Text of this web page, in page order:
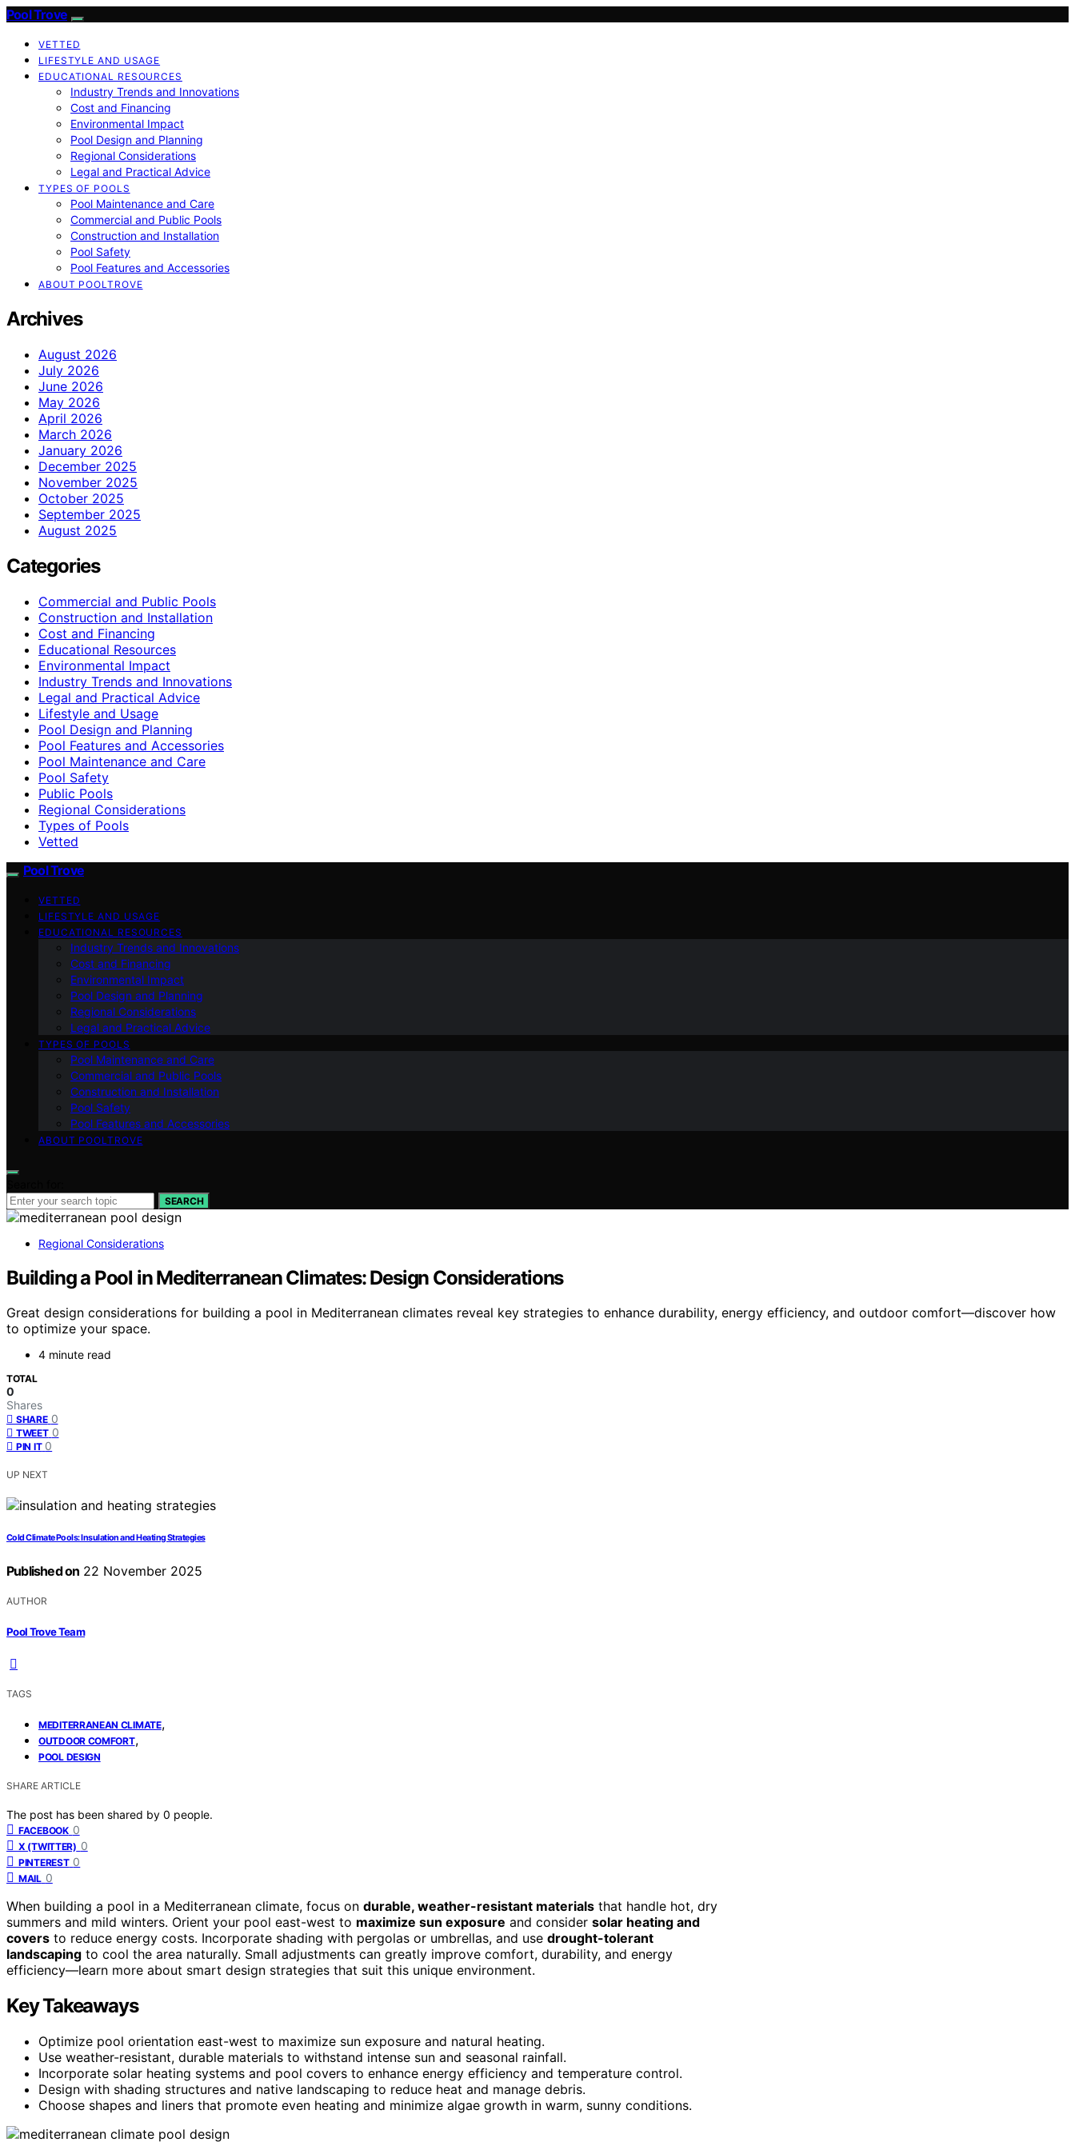
Pool Trove
VETTED
LIFESTYLE AND USAGE
EDUCATIONAL RESOURCES
Industry Trends and Innovations
Cost and Financing
Environmental Impact
Pool Design and Planning
Regional Considerations
Legal and Practical Advice
TYPES OF POOLS
Pool Maintenance and Care
Commercial and Public Pools
Construction and Installation
Pool Safety
Pool Features and Accessories
ABOUT POOLTROVE
Archives
August 2026
July 2026
June 2026
May 2026
April 2026
March 2026
January 2026
December 2025
November 2025
October 2025
September 2025
August 2025
Categories
Commercial and Public Pools
Construction and Installation
Cost and Financing
Educational Resources
Environmental Impact
Industry Trends and Innovations
Legal and Practical Advice
Lifestyle and Usage
Pool Design and Planning
Pool Features and Accessories
Pool Maintenance and Care
Pool Safety
Public Pools
Regional Considerations
Types of Pools
Vetted
Pool Trove
VETTED
LIFESTYLE AND USAGE
EDUCATIONAL RESOURCES
Industry Trends and Innovations
Cost and Financing
Environmental Impact
Pool Design and Planning
Regional Considerations
Legal and Practical Advice
TYPES OF POOLS
Pool Maintenance and Care
Commercial and Public Pools
Construction and Installation
Pool Safety
Pool Features and Accessories
ABOUT POOLTROVE
SEARCH
Regional Considerations
Building a Pool in Mediterranean Climates: Design Considerations
Great design considerations for building a pool in Mediterranean climates reveal key strategies to enhance durability, energy efficiency, and outdoor comfort—discover how
to optimize your space.
4 minute read
TOTAL
0
Shares
SHARE 0
TWEET 0
PIN IT 0
UP NEXT
Cold Climate Pools: Insulation and Heating Strategies
Published on 22 November 2025
AUTHOR
Pool Trove Team
TAGS
MEDITERRANEAN CLIMATE,
OUTDOOR COMFORT,
POOL DESIGN
SHARE ARTICLE
The post has been shared by 0 people.
FACEBOOK 0
X (TWITTER) 0
PINTEREST 0
MAIL 0
When building a pool in a Mediterranean climate, focus on durable, weather-resistant materials that handle hot, dry
summers and mild winters. Orient your pool east-west to maximize sun exposure and consider solar heating and
covers to reduce energy costs. Incorporate shading with pergolas or umbrellas, and use drought-tolerant
landscaping to cool the area naturally. Small adjustments can greatly improve comfort, durability, and energy
efficiency—learn more about smart design strategies that suit this unique environment.
Key Takeaways
Optimize pool orientation east-west to maximize sun exposure and natural heating.
Use weather-resistant, durable materials to withstand intense sun and seasonal rainfall.
Incorporate solar heating systems and pool covers to enhance energy efficiency and temperature control.
Design with shading structures and native landscaping to reduce heat and manage debris.
Choose shapes and liners that promote even heating and minimize algae growth in warm, sunny conditions.